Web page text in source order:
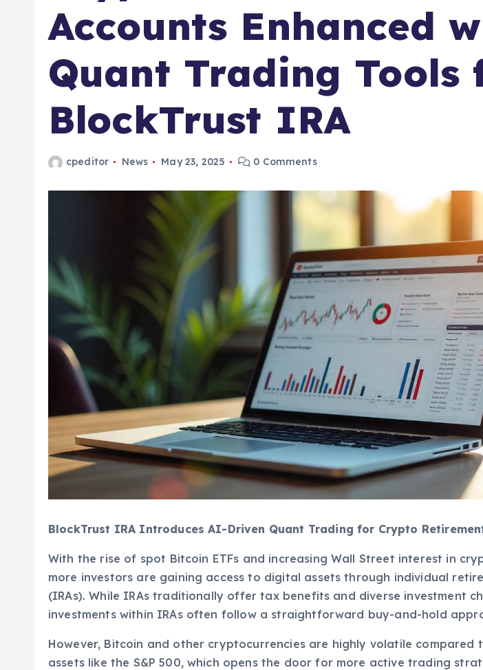
Accounts Enhanced
Quant Trading Tools
BlockTrust IRA
cpeditor News May 23, 2025 0 Comments
BlockTrust IRA Introduces AI-Driven Quant Trading for Crypto
With the rise of spot Bitcoin ETFs and increasing Wall Street interest in
more investors are gaining access to digital assets through individual
(IRAs). While IRAs traditionally offer tax benefits and diverse investment
investments within IRAs often follow a straightforward buy-and-hold
However, Bitcoin and other cryptocurrencies are highly volatile compared
assets like the S&P 500, which opens the door for more active trading